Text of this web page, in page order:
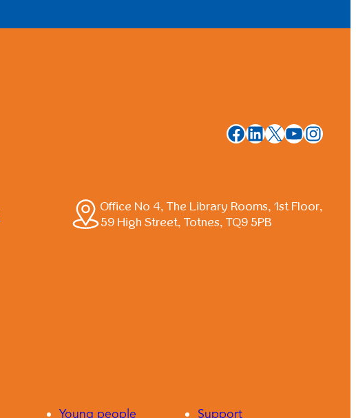
Facebook
LinkedIn
X
Office No 4, The Library Rooms, 1st Floor,
59 High Street, Totnes, TQ9 5PB
Young people Support